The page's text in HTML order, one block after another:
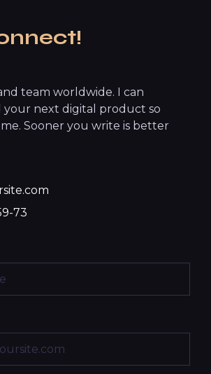
team worldwide. I can
your next digital product so
Sooner you write is better
73